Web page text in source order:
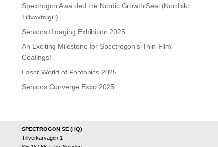
Spectrogon Awarded the Nordic Growth Seal (Nordiskt
Tillväxtsigill)
Sensors+Imaging Exhibition 2025
An Exciting Milestone for Spectrogon’s Thin-Film
Coatings!
Laser World of Photonics 2025
Sensors Converge Expo 2025
SPECTROGON SE (HQ)
Tillverkarvägen 1